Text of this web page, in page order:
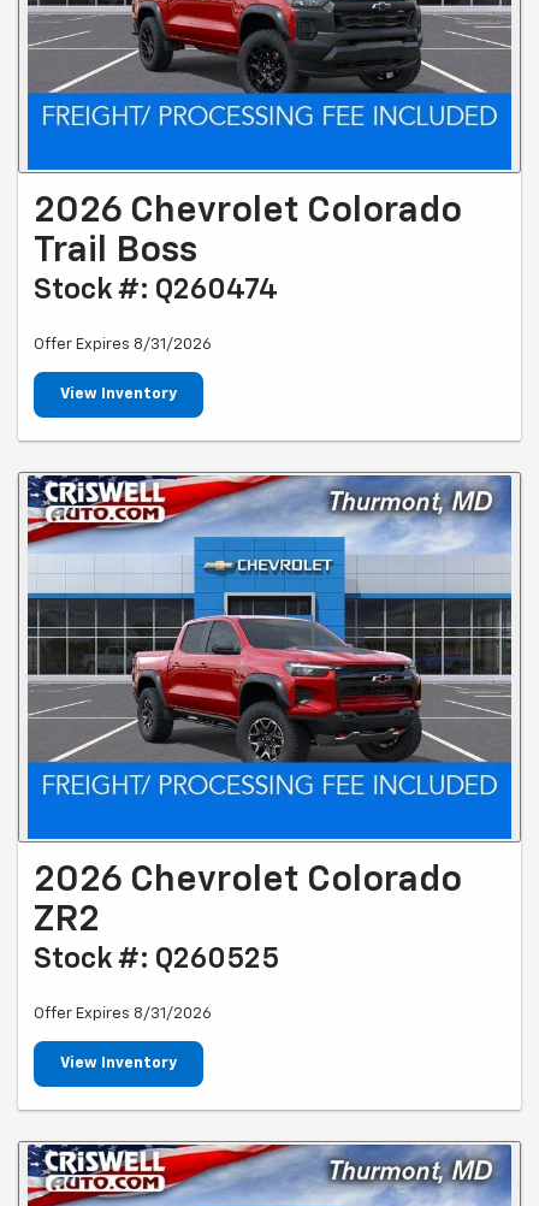
2026 Chevrolet Colorado
Trail Boss
Stock #: Q260474
Offer Expires 8/31/2026
View Inventory
2026 Chevrolet Colorado
ZR2
Stock #: Q260525
Offer Expires 8/31/2026
View Inventory